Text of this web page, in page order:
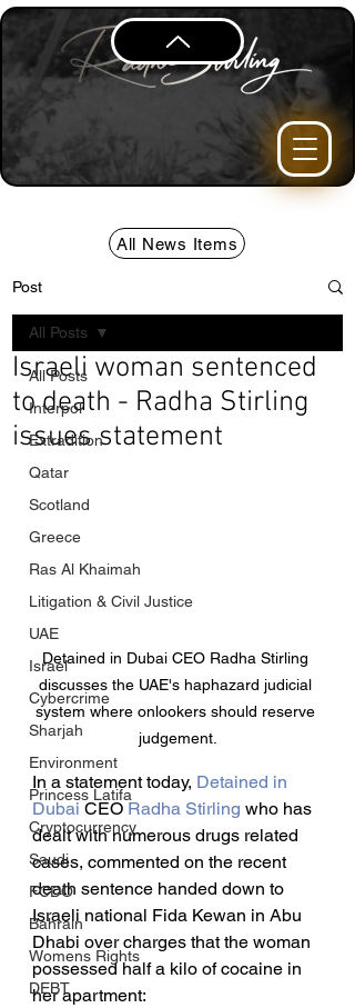
All News Items
Post
All Posts
Interpol
Extradition
Qatar
Scotland
Greece
Ras Al Khaimah
Litigation & Civil Justice
UAE
Israel
Cybercrime
Sharjah
Environment
Princess Latifa
Cryptocurrency
Saudi
FCDO
Bahrain
Womens Rights
DEBT
All Posts
Israeli woman sentenced
to death - Radha Stirling
issues statement
Detained in Dubai CEO Radha Stirling
discusses the UAE's haphazard judicial
system where onlookers should reserve
judgement.
In a statement today, Detained in
Dubai CEO Radha Stirling who has
dealt with numerous drugs related
cases, commented on the recent
death sentence handed down to
Israeli national Fida Kewan in Abu
Dhabi over charges that the woman
possessed half a kilo of cocaine in
her apartment: